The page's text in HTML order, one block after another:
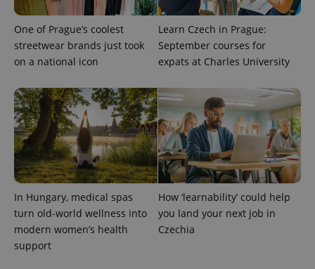
One of Prague’s coolest
streetwear brands just took
on a national icon
Learn Czech in Prague:
September courses for
expats at Charles University
In Hungary, medical spas
turn old-world wellness into
modern women’s health
support
How ‘learnability’ could help
you land your next job in
Czechia
CookieScript
.expats.cz
expss